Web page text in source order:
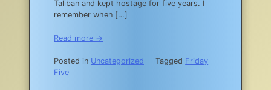
Taliban and kept hostage for five years. I
remember when […]
Read more →
Posted in Uncategorized Tagged Friday
Five